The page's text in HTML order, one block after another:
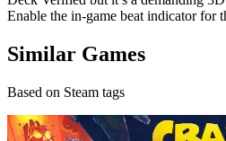
Enable the in-game beat indicator for
Similar Games
Based on Steam tags